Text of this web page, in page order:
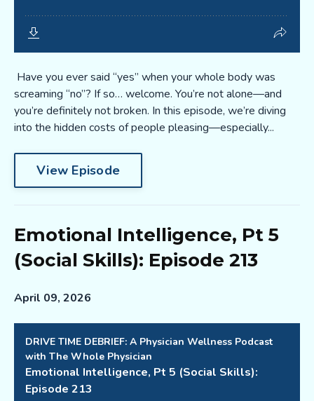
Have you ever said “yes” when your whole body was
screaming “no”? If so… welcome. You’re not alone—and
you’re definitely not broken. In this episode, we’re diving
into the hidden costs of people pleasing—especially...
View Episode
Emotional Intelligence, Pt 5
(Social Skills): Episode 213
April 09, 2026